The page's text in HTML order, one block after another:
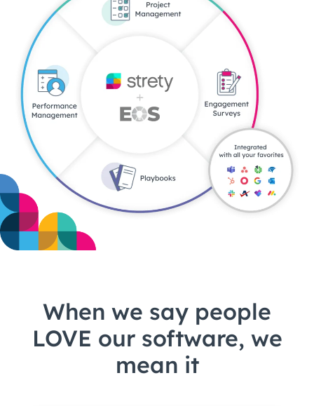
When we say people
LOVE our software, we
mean it